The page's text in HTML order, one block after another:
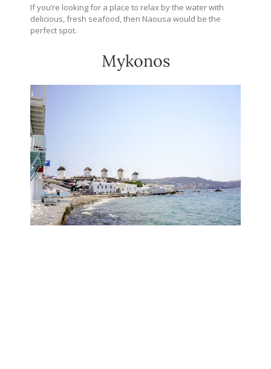
If you’re looking for a place to relax by the water with
delicious, fresh seafood, then Naousa would be the
perfect spot.
Mykonos